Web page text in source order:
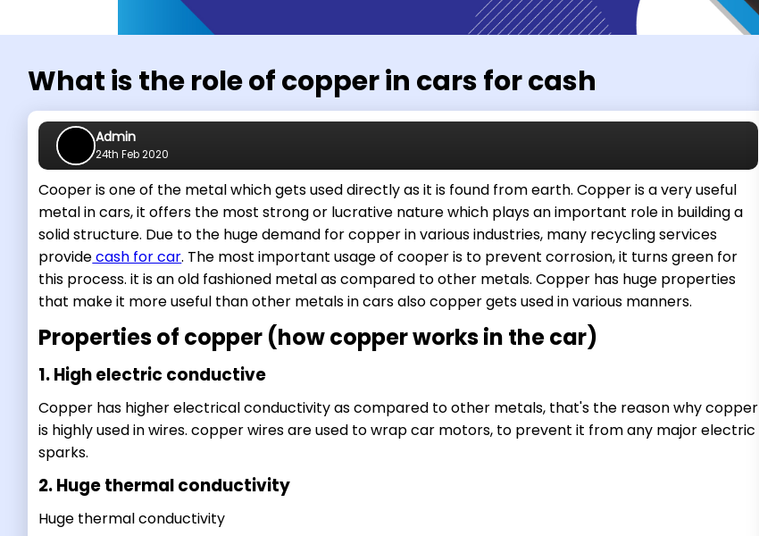
What is the role of copper in cars for cash
Admin
24th Feb 2020
Cooper is one of the metal which gets used directly as it is found from earth. Copper is a very useful
metal in cars, it offers the most strong or lucrative nature which plays an important role in building a
solid structure. Due to the huge demand for copper in various industries, many recycling services
providecash for car. The most important usage of cooper is to prevent corrosion, it turns green for
this process. it is an old fashioned metal as compared to other metals. Copper has huge properties
that make it more useful than other metals in cars also copper gets used in various manners.
Properties of copper (how copper works in the car)
1. High electric conductive
Copper has higher electrical conductivity as compared to other metals, that's the reason why copper
is highly used in wires. copper wires are used to wrap car motors, to prevent it from any major electric
sparks.
2. Huge thermal conductivity
Huge thermal conductivity